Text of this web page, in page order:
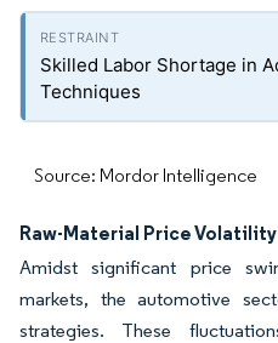
Skilled Labor Shortage in
Techniques
Source: Mordor Intelligence
Raw-Material Price
Amidst significant price
markets, the automotive
strategies. These